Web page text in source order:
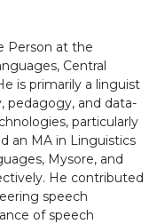
Person at the
Central
is primarily a linguist
pedagogy, and data-
particularly
an MA in Linguistics
Mysore, and
He contributed
speech
of speech